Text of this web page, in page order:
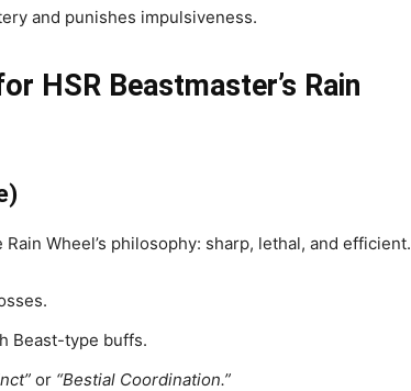
and punishes impulsiveness.
HSR Beastmaster’s Rain
Wheel’s philosophy: sharp, lethal, and efficient.
Beast-type buffs.
or “Bestial Coordination.”